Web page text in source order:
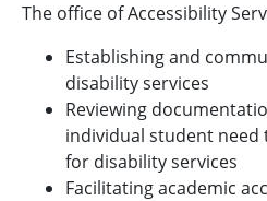
The office of Accessibility
Establishing and
disability services
Reviewing
individual student
for disability services
Facilitating academic